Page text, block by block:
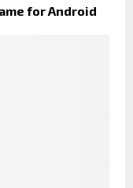
for Android